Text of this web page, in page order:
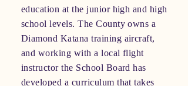
education at the junior high and high
school levels. The County owns a
Diamond Katana training aircraft,
and working with a local flight
instructor the School Board has
developed a curriculum that takes